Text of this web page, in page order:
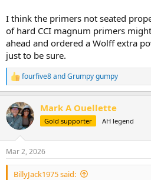
I think the primers not seated
of hard CCI magnum primers
ahead and ordered a Wolff extra
just to be sure.
R
e
c
t
i
s
:
fourfive8andGrumpy gumpy
Mark A Ouellette
Gold supporter AH legend
Mar 2, 2026
BillyJack1975 said: